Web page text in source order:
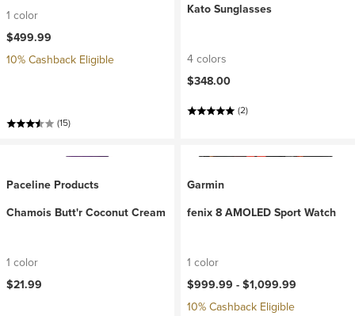
1 color
$499.99
10% Cashback Eligible
(15)
Kato Sunglasses
4 colors
$348.00
(2)
Paceline Products
Chamois Butt'r Coconut Cream
1 color
$21.99
Garmin
fenix 8 AMOLED Sport Watch
1 color
$999.99 -$1,099.99
10% Cashback Eligible